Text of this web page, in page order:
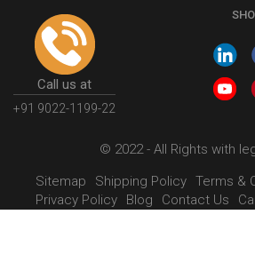
Call us at
+91 9022-1199-22
© 2022 - All Rights with
Sitemap
Shipping Policy Terms &
Privacy Policy
Blog Contact Us